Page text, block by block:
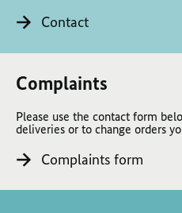
Contact
Complaints
Please use the contact form
deliveries or to change orders
Complaints form